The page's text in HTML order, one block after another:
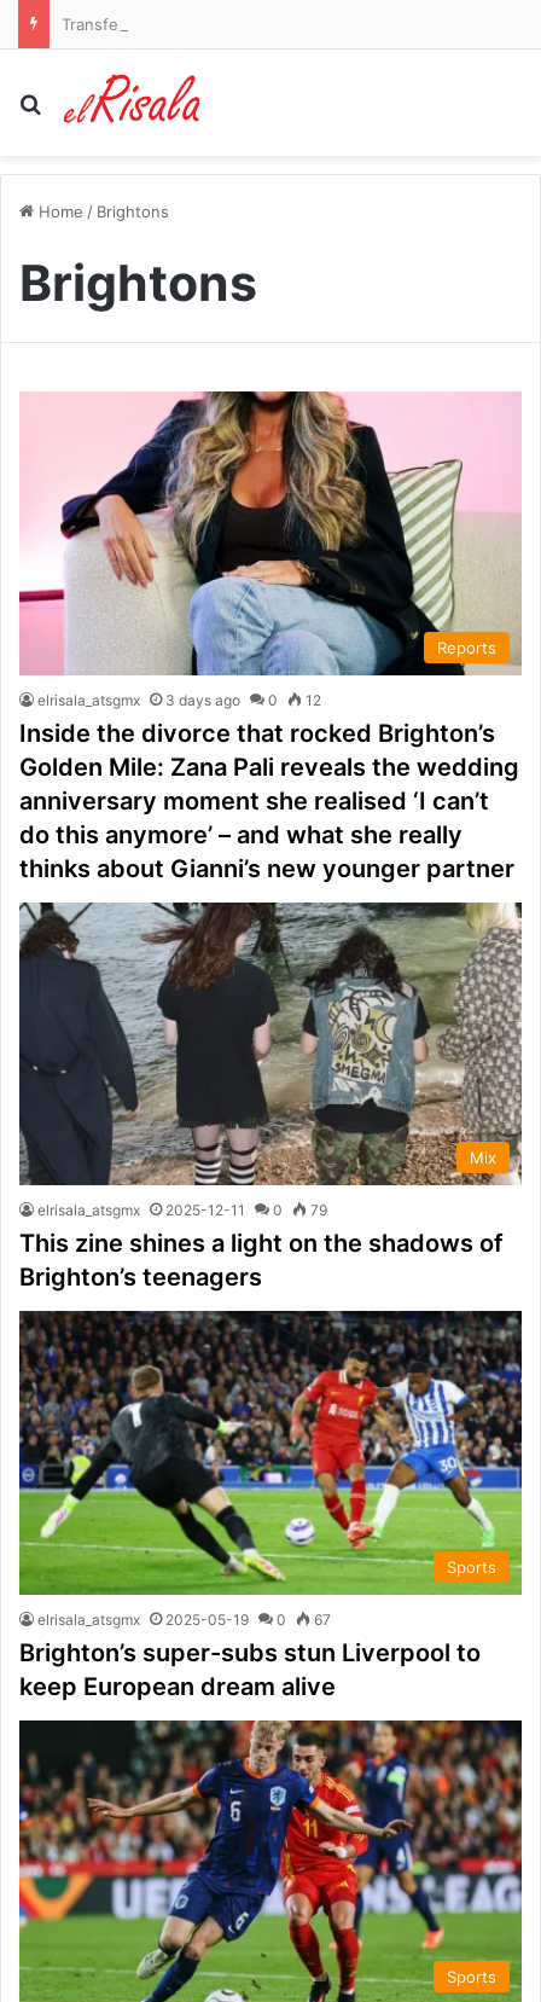
Search for
Home / Brightons
Brightons
Reports
elrisala_atsgmx 3 days ago 0 12
Inside the divorce that rocked Brighton’s
Golden Mile: Zana Pali reveals the wedding
anniversary moment she realised ‘I can’t
do this anymore’ – and what she really
thinks about Gianni’s new younger partner
Mix
elrisala_atsgmx 2025-12-11 0 79
This zine shines a light on the shadows of
Brighton’s teenagers
Sports
elrisala_atsgmx 2025-05-19 0 67
Brighton’s super-subs stun Liverpool to
keep European dream alive
Sports